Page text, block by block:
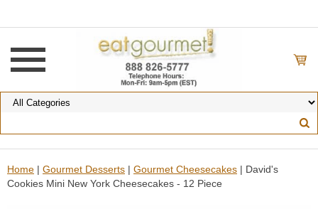
Home | Gourmet Desserts | Gourmet Cheesecakes | David's
Cookies Mini New York Cheesecakes - 12 Piece